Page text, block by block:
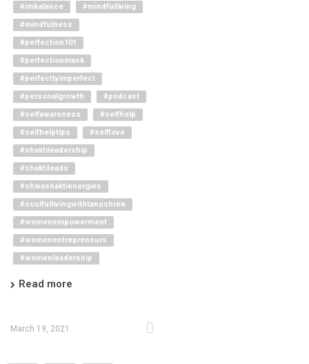
#imbalance
#mindfulliving
#mindfulness
#perfection101
#perfectionmask
#perfectlyimperfect
#personalgrowth
#podcast
#selfawareness
#selfhelp
#selfhelptips
#selflove
#shaktileadership
#shaktileads
#shivashaktienergies
#soulfullivingwithtanushree
#womenempowerment
#womenentrepreneurs
#womenleadership
Read more
March 19, 2021